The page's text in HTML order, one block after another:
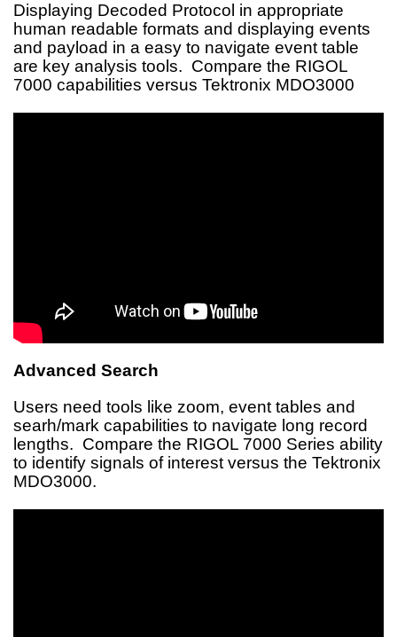
Displaying Decoded Protocol in appropriate
human readable formats and displaying events
and payload in a easy to navigate event table
are key analysis tools. Compare the RIGOL
7000 capabilities versus Tektronix MDO3000
Advanced Search
Users need tools like zoom, event tables and
searh/mark capabilities to navigate long record
lengths. Compare the RIGOL 7000 Series ability
to identify signals of interest versus the Tektronix
MDO3000.